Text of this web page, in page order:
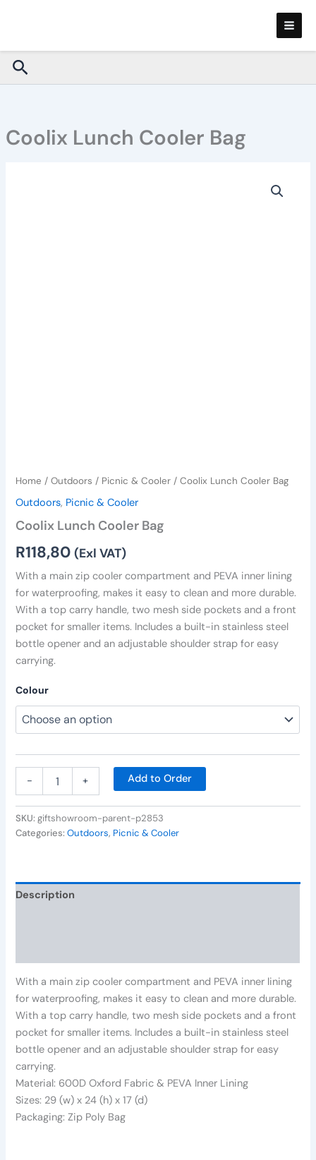
Search
Coolix Lunch Cooler Bag
Home /Outdoors / Picnic & Cooler / Coolix Lunch Cooler Bag
Outdoors, Picnic & Cooler
Coolix Lunch Cooler Bag
R118,80 (Exl VAT)
With a main zip cooler compartment and PEVA inner lining
for waterproofing, makes it easy to clean and more durable.
With a top carry handle, two mesh side pockets and a front
pocket for smaller items. Includes a built-in stainless steel
bottle opener and an adjustable shoulder strap for easy
carrying.
Colour
- + Add to Order
SKU:giftshowroom-parent-p2853
Categories:Outdoors, Picnic & Cooler
Description
With a main zip cooler compartment and PEVA inner lining
for waterproofing, makes it easy to clean and more durable.
With a top carry handle, two mesh side pockets and a front
pocket for smaller items. Includes a built-in stainless steel
bottle opener and an adjustable shoulder strap for easy
carrying.
Material: 600D Oxford Fabric & PEVA Inner Lining
Sizes: 29 (w) x 24 (h) x 17 (d)
Packaging: Zip Poly Bag